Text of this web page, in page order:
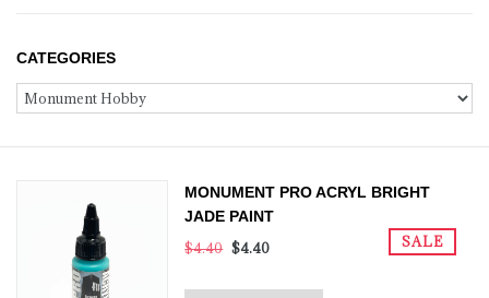
CATEGORIES
MONUMENT PRO ACRYL BRIGHT
JADE PAINT
SALE
$4.40 $4.40